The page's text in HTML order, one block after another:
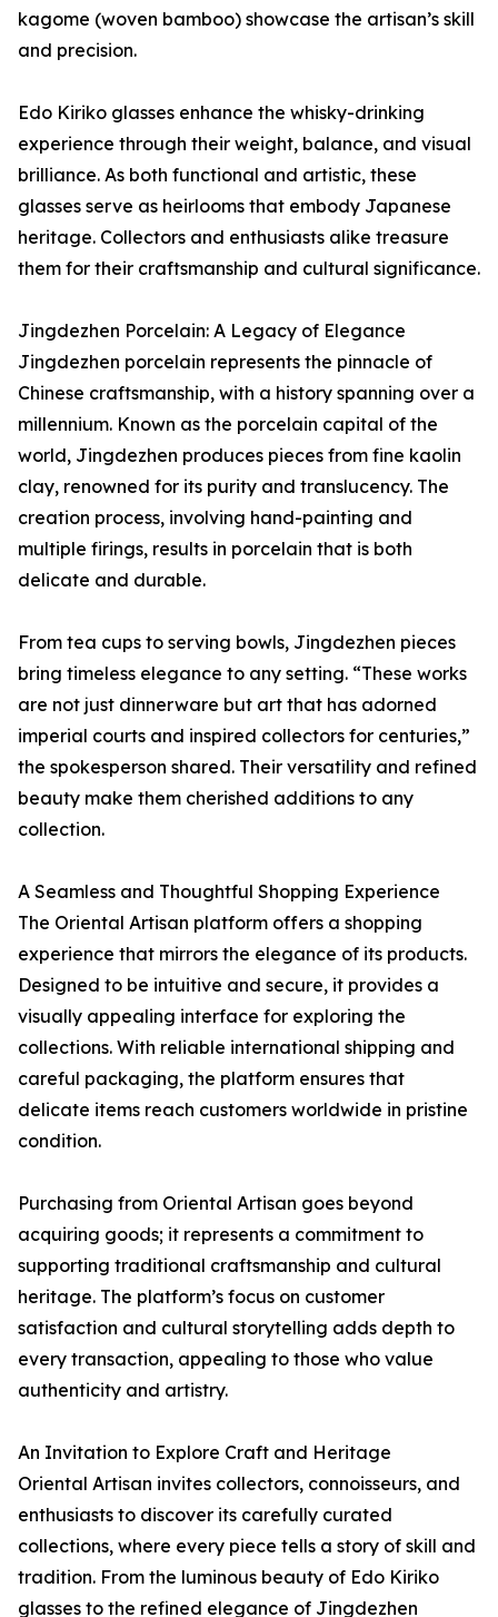
kagome (woven bamboo) showcase the artisan’s skill
and precision.
Edo Kiriko glasses enhance the whisky-drinking
experience through their weight, balance, and visual
brilliance. As both functional and artistic, these
glasses serve as heirlooms that embody Japanese
heritage. Collectors and enthusiasts alike treasure
them for their craftsmanship and cultural significance.
Jingdezhen Porcelain: A Legacy of Elegance
Jingdezhen porcelain represents the pinnacle of
Chinese craftsmanship, with a history spanning over a
millennium. Known as the porcelain capital of the
world, Jingdezhen produces pieces from fine kaolin
clay, renowned for its purity and translucency. The
creation process, involving hand-painting and
multiple firings, results in porcelain that is both
delicate and durable.
From tea cups to serving bowls, Jingdezhen pieces
bring timeless elegance to any setting. “These works
are not just dinnerware but art that has adorned
imperial courts and inspired collectors for centuries,”
the spokesperson shared. Their versatility and refined
beauty make them cherished additions to any
collection.
A Seamless and Thoughtful Shopping Experience
The Oriental Artisan platform offers a shopping
experience that mirrors the elegance of its products.
Designed to be intuitive and secure, it provides a
visually appealing interface for exploring the
collections. With reliable international shipping and
careful packaging, the platform ensures that
delicate items reach customers worldwide in pristine
condition.
Purchasing from Oriental Artisan goes beyond
acquiring goods; it represents a commitment to
supporting traditional craftsmanship and cultural
heritage. The platform’s focus on customer
satisfaction and cultural storytelling adds depth to
every transaction, appealing to those who value
authenticity and artistry.
An Invitation to Explore Craft and Heritage
Oriental Artisan invites collectors, connoisseurs, and
enthusiasts to discover its carefully curated
collections, where every piece tells a story of skill and
tradition. From the luminous beauty of Edo Kiriko
glasses to the refined elegance of Jingdezhen